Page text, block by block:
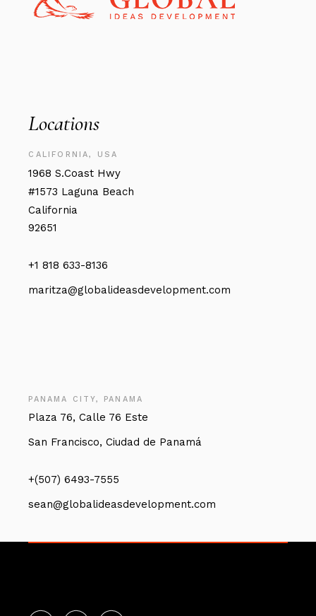
Locations
CALIFORNIA, USA
1968 S.Coast Hwy
#1573 Laguna Beach
California
92651
+1 818 633-8136
maritza@globalideasdevelopment.com
PANAMA CITY, PANAMA
Plaza 76, Calle 76 Este
San Francisco, Ciudad de Panamá
+(507) 6493-7555
sean@globalideasdevelopment.com